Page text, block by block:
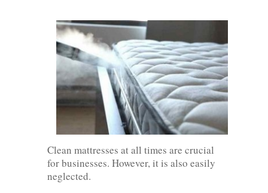
Clean mattresses at all times are crucial
for businesses. However, it is also easily
neglected.